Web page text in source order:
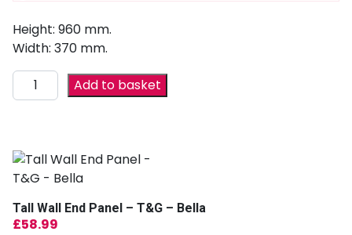
Height: 960 mm.
Width: 370 mm.
Add to basket
Tall Wall End Panel – T&G – Bella
£58.99